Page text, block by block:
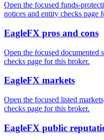
Open the focused funds-
notices and entity checks page
EagleFX pros and cons
Open the focused documented
checks page for this broker.
EagleFX markets
Open the focused listed
checks page for this broker.
EagleFX public